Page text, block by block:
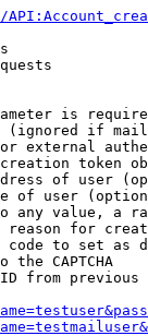
is
if
external
token
of user
of user
any value, a
for
to set as
the CAPTCHA
from previous